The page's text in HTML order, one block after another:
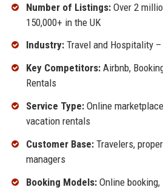
Number of Listings:Over 2
150,000+ in the UK
Industry:Travel and Hospitality
Key Competitors:Airbnb,
Rentals
Service Type:Online
vacation rentals
Customer Base:Travelers,
managers
Booking Models:Online booking,